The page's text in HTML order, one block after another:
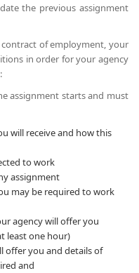
the previous assignment
of employment, your
in order for your agency
assignment starts and must
will receive and how this
to work
assignment
may be required to work
agency will offer you
least one hour)
offer you and details of
and